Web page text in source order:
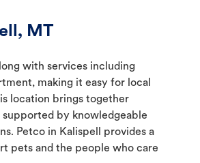
MT
with services including
making it easy for local
location brings together
by knowledgeable
Petco in Kalispell provides a
pets and the people who care